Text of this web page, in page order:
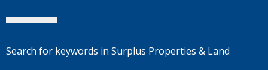
Search for keywords in Surplus Properties & Land